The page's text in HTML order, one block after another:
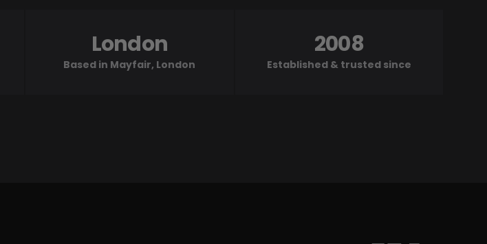
Based in Mayfair, London
London
Established & trusted since
2008